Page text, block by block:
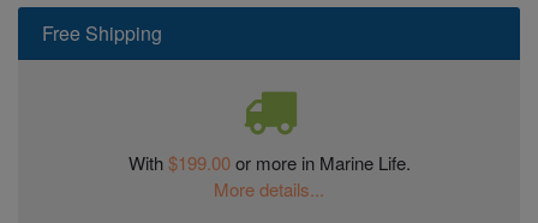
Free Shipping
With$199.00or more in Marine Life.
More details...